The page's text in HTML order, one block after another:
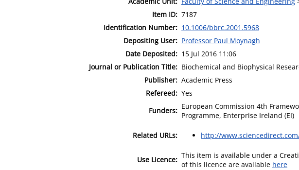
Item ID: 7187
Identification Number: 10.1006/bbrc.2001.5968
Depositing User: Professor Paul Moynagh
Date Deposited: 15 Jul 2016 11:06
Journal or Publication Title: Biochemical and Biophysical
Publisher: Academic Press
Refereed: Yes
Funders: European Commission 4th
Programme, Enterprise Ireland (EI)
Related URLs: http://
Use Licence: This item is available under a
of this licence are available here